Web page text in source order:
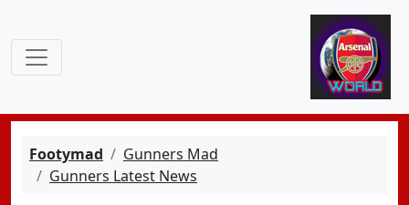
Footymad
Gunners Mad
Gunners Latest News